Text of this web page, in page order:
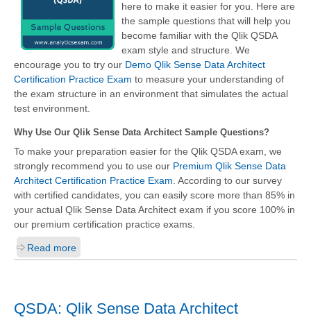
here to make it easier for you. Here are
the sample questions that will help you
become familiar with the Qlik QSDA
exam style and structure. We
encourage you to try our Demo Qlik Sense Data Architect
Certification Practice Exam to measure your understanding of
the exam structure in an environment that simulates the actual
test environment.
Why Use Our Qlik Sense Data Architect Sample Questions?
To make your preparation easier for the Qlik QSDA exam, we
strongly recommend you to use our Premium Qlik Sense Data
Architect Certification Practice Exam. According to our survey
with certified candidates, you can easily score more than 85% in
your actual Qlik Sense Data Architect exam if you score 100% in
our premium certification practice exams.
Read more
QSDA: Qlik Sense Data Architect